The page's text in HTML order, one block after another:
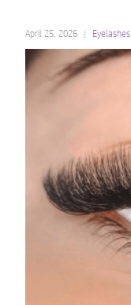
April 25, 2026 Eyelashes